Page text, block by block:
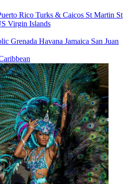
Rico Turks & Caicos St Martin St
Virgin Islands
Grenada Havana Jamaica San Juan